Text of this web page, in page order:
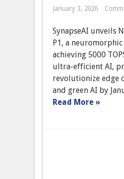
January 3, 2026
SynapseAI unveils
P1, a
achieving 5000
ultra-efficient AI,
revolutionize edge
and green AI by
Read More »